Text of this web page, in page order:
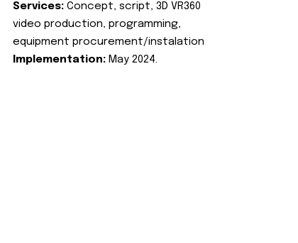
Services: Concept, script, 3D VR360
video production, programming,
equipment procurement/instalation
Implementation: May 2024.